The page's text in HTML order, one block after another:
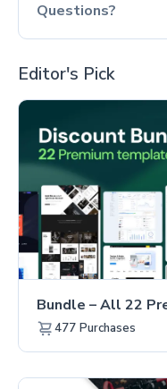
Questions?
Editor's Pick
477 Purchases